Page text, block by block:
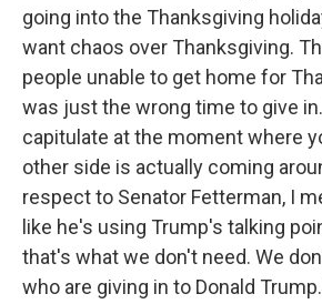
going into the Thanksgiving
want chaos over Thanksgiving.
people unable to get home for
was just the wrong time to give
capitulate at the moment where
other side is actually coming
respect to Senator Fetterman, I
like he's using Trump's talking
that's what we don't need. We
who are giving in to Donald